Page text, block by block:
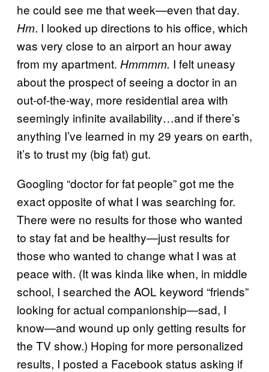
he could see me that week—even that day.
Hm. I looked up directions to his office, which
was very close to an airport an hour away
from my apartment. Hmmmm. I felt uneasy
about the prospect of seeing a doctor in an
out-of-the-way, more residential area with
seemingly infinite availability…and if there’s
anything I’ve learned in my 29 years on earth,
it’s to trust my (big fat) gut.
Googling “doctor for fat people” got me the
exact opposite of what I was searching for.
There were no results for those who wanted
to stay fat and be healthy—just results for
those who wanted to change what I was at
peace with. (It was kinda like when, in middle
school, I searched the AOL keyword “friends”
looking for actual companionship—sad, I
know—and wound up only getting results for
the TV show.) Hoping for more personalized
results, I posted a Facebook status asking if